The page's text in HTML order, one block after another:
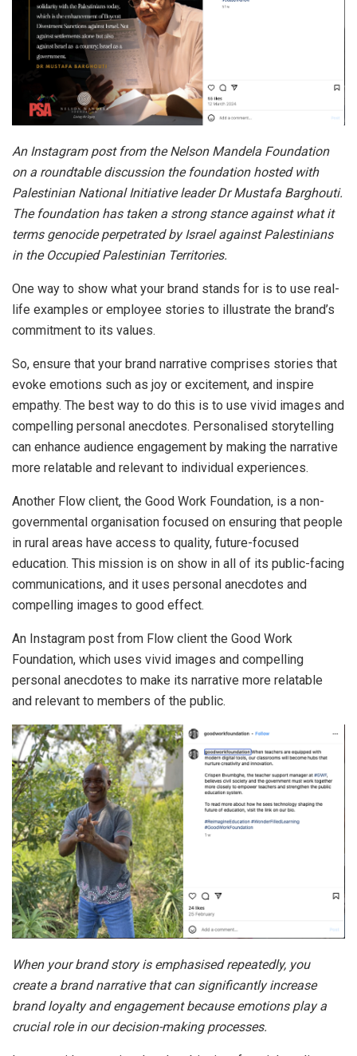
An Instagram post from the Nelson Mandela Foundation
on a roundtable discussion the foundation hosted with
Palestinian National Initiative leader Dr Mustafa Barghouti.
The foundation has taken a strong stance against what it
terms genocide perpetrated by Israel against Palestinians
in the Occupied Palestinian Territories.
One way to show what your brand stands for is to use real-
life examples or employee stories to illustrate the brand’s
commitment to its values.
So, ensure that your brand narrative comprises stories that
evoke emotions such as joy or excitement, and inspire
empathy. The best way to do this is to use vivid images and
compelling personal anecdotes. Personalised storytelling
can enhance audience engagement by making the narrative
more relatable and relevant to individual experiences.
Another Flow client, the Good Work Foundation, is a non-
governmental organisation focused on ensuring that people
in rural areas have access to quality, future-focused
education. This mission is on show in all of its public-facing
communications, and it uses personal anecdotes and
compelling images to good effect.
An Instagram post from Flow client the Good Work
Foundation, which uses vivid images and compelling
personal anecdotes to make its narrative more relatable
and relevant to members of the public.
When your brand story is emphasised repeatedly, you
create a brand narrative that can significantly increase
brand loyalty and engagement because emotions play a
crucial role in our decision-making processes.